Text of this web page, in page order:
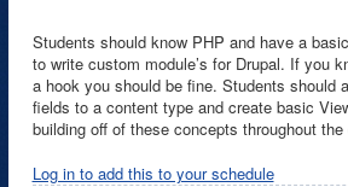
Students should know PHP and have a
to write custom module’s for Drupal. If you
a hook you should be fine. Students should
fields to a content type and create basic
building off of these concepts throughout
Log in to add this to your schedule